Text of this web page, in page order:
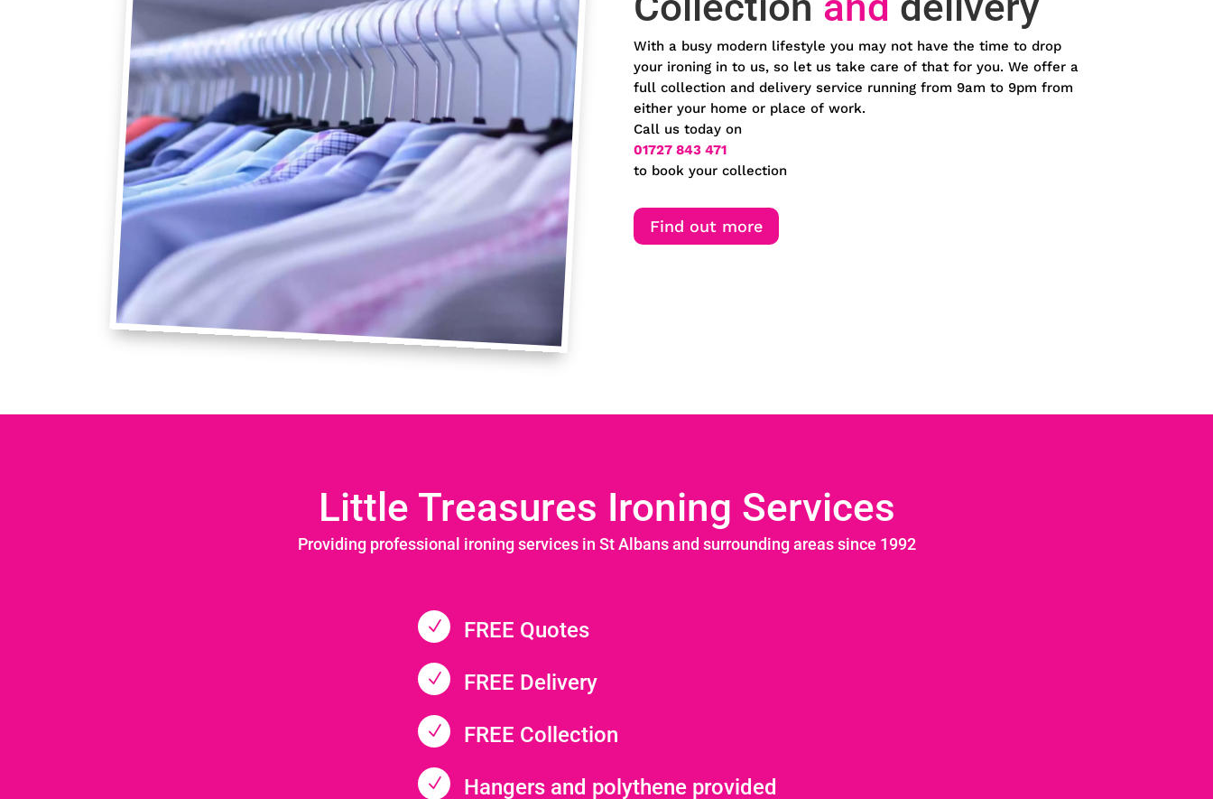
With a busy modern lifestyle you may not have the time to drop
your ironing in to us, so let us take care of that for you. We offer a
full collection and delivery service running from 9am to 9pm from
either your home or place of work.
Call us today on
01727 843 471
to book your collection
Find out more
Little Treasures Ironing Services
Providing professional ironing services in St Albans and surrounding areas since 1992
N FREE Quotes
N FREE Delivery
N FREE Collection
N Hangers and polythene provided